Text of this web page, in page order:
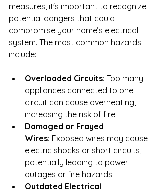
measures, it's important to recognize
potential dangers that could
compromise your home’s electrical
system. The most common hazards
include:
Overloaded Circuits: Too many
appliances connected to one
circuit can cause overheating,
increasing the risk of fire.
Damaged or Frayed
Wires: Exposed wires may cause
electric shocks or short circuits,
potentially leading to power
outages or fire hazards.
Outdated Electrical